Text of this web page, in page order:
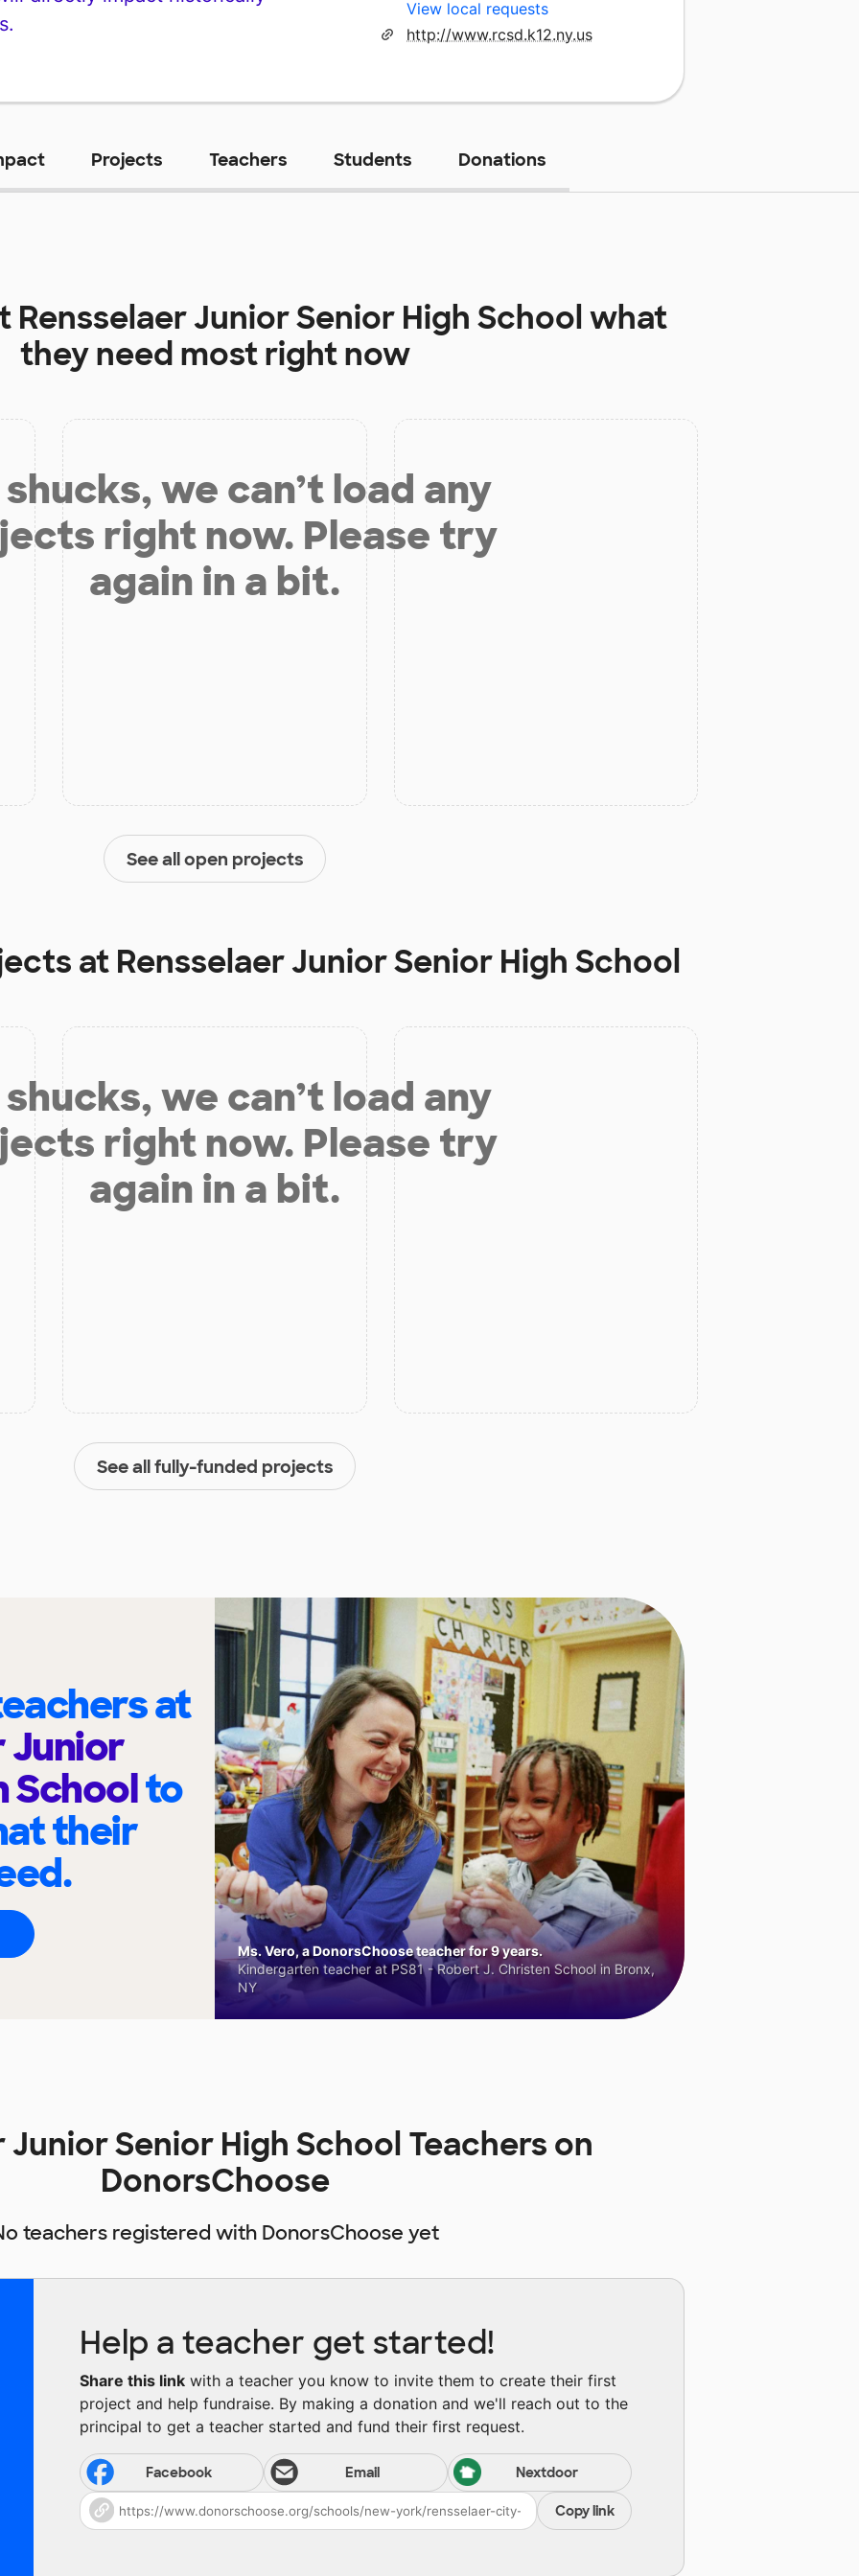
View local requests
http://www.rcsd.k12.ny.us
Projects Teachers Students Donations
Rensselaer Junior Senior High Schoolwhat
they need most right now
we can’t load any
right now. Please try
again in a bit.
See all open projects
at Rensselaer Junior Senior High School
we can’t load any
right now. Please try
again in a bit.
See all fully-funded projects
at
Junior
Schoolto
their
Ms. Vero, a DonorsChoose teacher for 9 years.
Kindergarten teacher at PS81 - Robert J. Christen School in Bronx,
NY
Junior Senior High School Teachers on
DonorsChoose
teachers registered with DonorsChoose yet
Help a teacher get started!
Share this link with a teacher you know to invite them to create their first
project and help fundraise. By making a donation and we'll reach out to the
principal to get a teacher started and fund their first request.
Facebook Email Nextdoor
Copy link